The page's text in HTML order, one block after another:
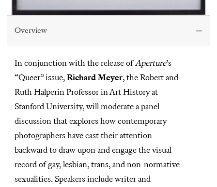
Overview
In conjunction with the release ofAperture’s
“Queer” issue, Richard Meyer, the Robert and
Ruth Halperin Professor in Art History at
Stanford University, will moderate a panel
discussion that explores how contemporary
photographers have cast their attention
backward to draw upon and engage the visual
record of gay, lesbian, trans, and non-normative
sexualities. Speakers include writer and